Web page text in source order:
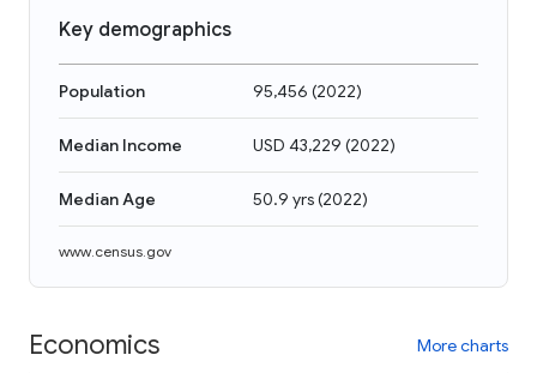
Key demographics
Population 95,456 (2022)
Median Income USD 43,229 (2022)
Median Age 50.9 yrs(2022)
www.census.gov
Economics More charts